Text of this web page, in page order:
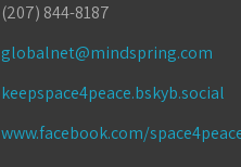
(207) 844-8187
globalnet@mindspring.com
keepspace4peace.bskyb.social
www.facebook.com/